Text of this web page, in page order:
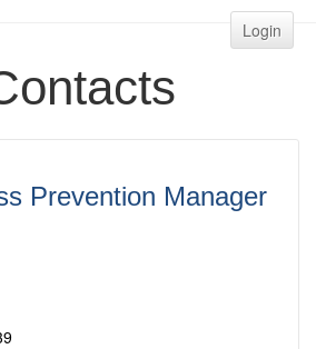
Login
Prevention Manager